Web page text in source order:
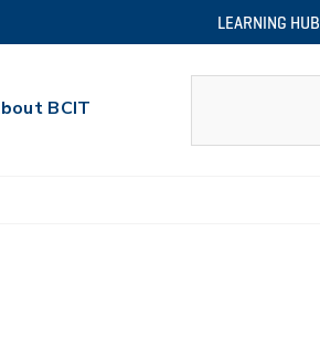
LEARNING HUB
BCIT